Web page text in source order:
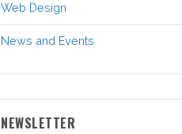
Web Design
News and Events
NEWSLETTER